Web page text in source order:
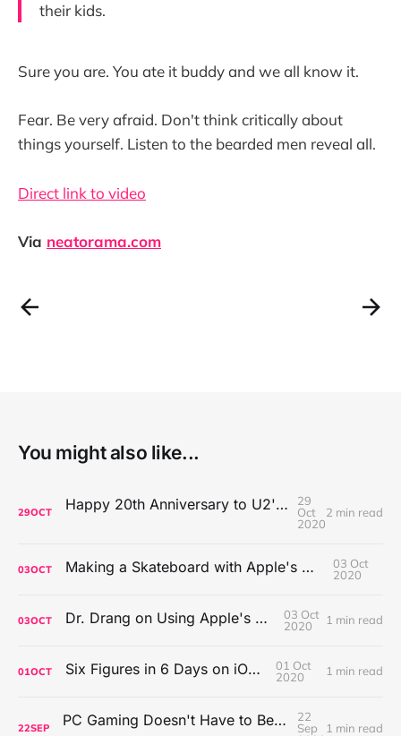
their kids.
Sure you are. You ate it buddy and we all know it.
Fear. Be very afraid. Don't think critically about
things yourself. Listen to the bearded men reveal all.
Direct link to video
Via neatorama.com
You might also like...
29OCT Happy 20th Anniversary to U2's All That You Can't Leave Behind
29
Oct
2020
2 min read
03OCT Making a Skateboard with Apple's Mac Pro Wheels
03 Oct
2020
03OCT Dr. Drang on Using Apple's Notes App
03 Oct
2020
1 min read
01OCT Six Figures in 6 Days on iOS Icons
01 Oct
2020
1 min read
22SEP PC Gaming Doesn't Have to Be Expensive, But It Is Better Than macOS By a Mile
22
Sep
1 min read